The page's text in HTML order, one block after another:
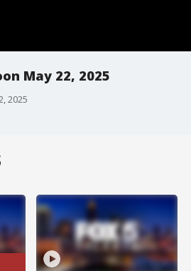
May 22, 2025
2025